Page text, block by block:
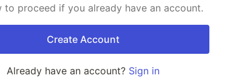
to proceed if you already have an account.
Create Account
Already have an account? Sign in